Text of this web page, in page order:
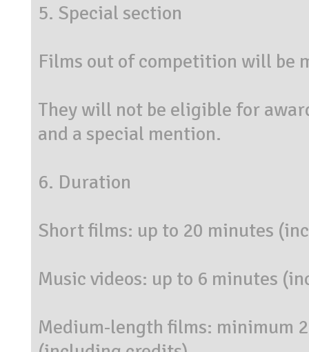
5. Special section
Films out of competition will be
They will not be eligible for
and a special mention.
6. Duration
Short films: up to 20 minutes
Music videos: up to 6 minutes
Medium-length films: minimum